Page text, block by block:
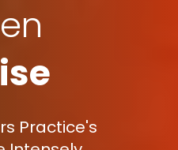
Practice's